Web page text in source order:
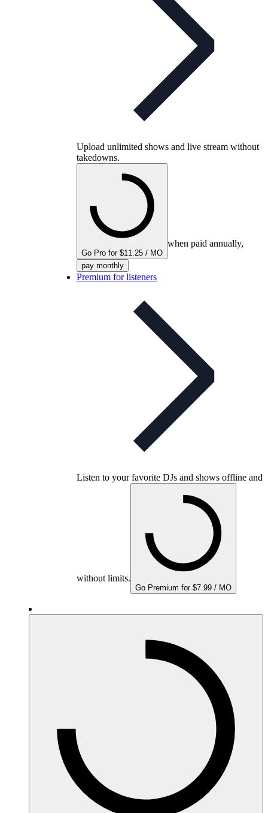
Upload unlimited shows and live stream without
takedowns.
Go Pro for $11.25 / MO
when paid annually,
pay monthly
Premium for listeners
Listen to your favorite DJs and shows offline and
without limits.
Go Premium for $7.99 / MO